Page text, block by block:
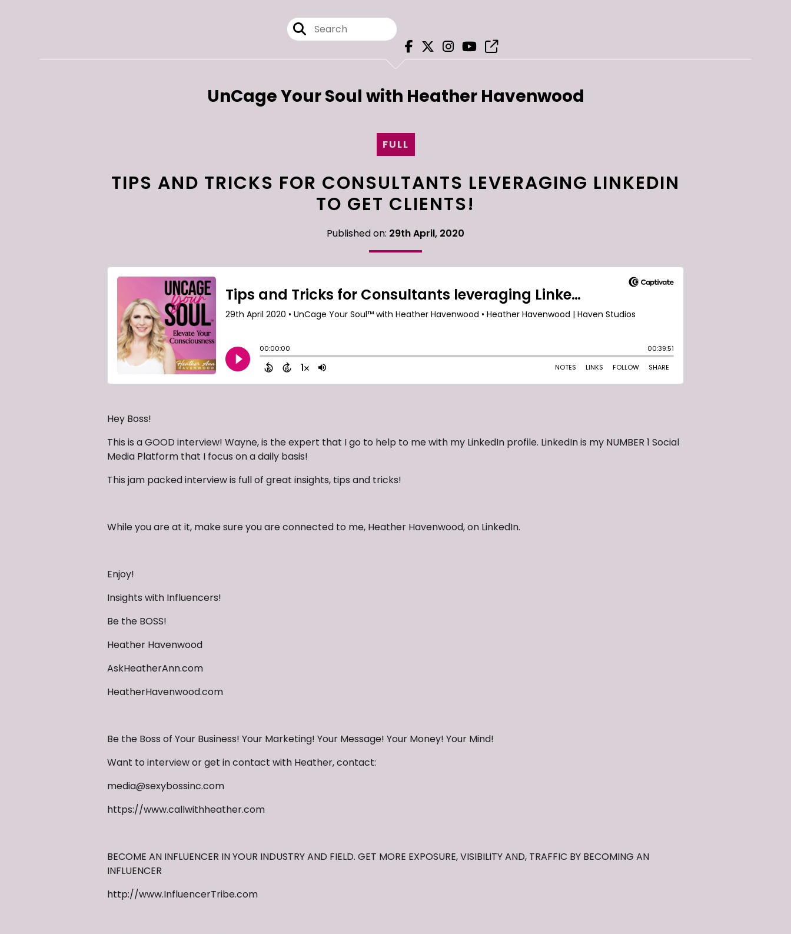
UnCage Your Soul with Heather Havenwood
FULL
TIPS AND TRICKS FOR CONSULTANTS LEVERAGING LINKEDIN
TO GET CLIENTS!
Published on: 29th April, 2020
Hey Boss!
This is a GOOD interview! Wayne, is the expert that I go to help to me with my LinkedIn profile. LinkedIn is my NUMBER 1 Social
Media Platform that I focus on a daily basis!
This jam packed interview is full of great insights, tips and tricks!
While you are at it, make sure you are connected to me, Heather Havenwood, on LinkedIn.
Enjoy!
Insights with Influencers!
Be the BOSS!
Heather Havenwood
AskHeatherAnn.com
HeatherHavenwood.com
Be the Boss of Your Business! Your Marketing! Your Message! Your Money! Your Mind!
Want to interview or get in contact with Heather, contact:
media@sexybossinc.com
https://www.callwithheather.com
BECOME AN INFLUENCER IN YOUR INDUSTRY AND FIELD. GET MORE EXPOSURE, VISIBILITY AND, TRAFFIC BY BECOMING AN
INFLUENCER
http://www.InfluencerTribe.com